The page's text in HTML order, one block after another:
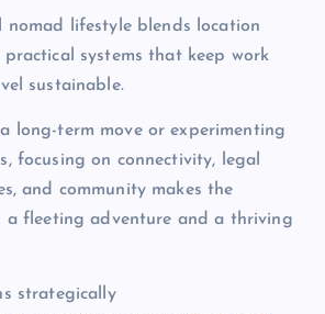
nomad lifestyle blends location
systems that keep work
sustainable.
long-term move or experimenting
focusing on connectivity, legal
and community makes the
a fleeting adventure and a thriving
strategically